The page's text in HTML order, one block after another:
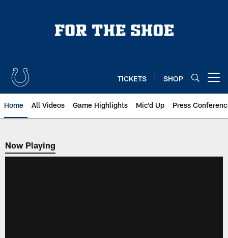
TICKETS SHOP
Home All Videos Game Highlights Mic'd Up Press
Now Playing
Now Playing